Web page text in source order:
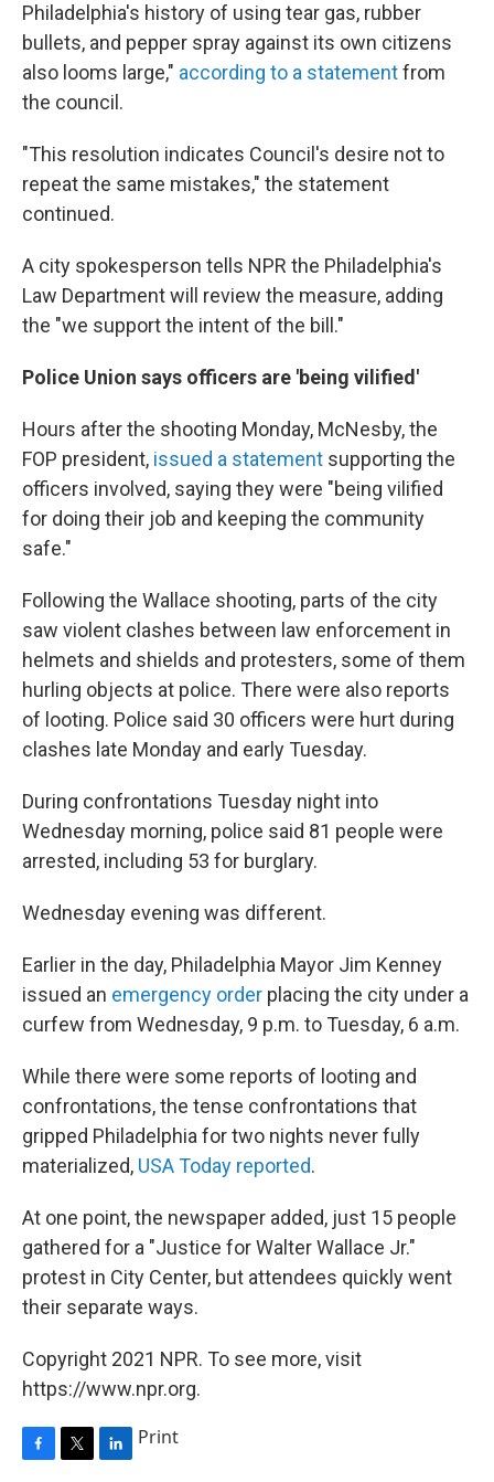
Philadelphia's history of using tear gas, rubber
bullets, and pepper spray against its own citizens
also looms large," according to a statementfrom
the council.
"This resolution indicates Council's desire not to
repeat the same mistakes," the statement
continued.
A city spokesperson tells NPR the Philadelphia's
Law Department will review the measure, adding
the "we support the intent of the bill."
Police Union says officers are 'being vilified'
Hours after the shooting Monday, McNesby, the
FOP president, issued a statement supporting the
officers involved, saying they were "being vilified
for doing their job and keeping the community
safe."
Following the Wallace shooting, parts of the city
saw violent clashes between law enforcement in
helmets and shields and protesters, some of them
hurling objects at police. There were also reports
of looting. Police said 30 officers were hurt during
clashes late Monday and early Tuesday.
During confrontations Tuesday night into
Wednesday morning, police said 81 people were
arrested, including 53 for burglary.
Wednesday evening was different.
Earlier in the day, Philadelphia Mayor Jim Kenney
issued an emergency order placing the city under a
curfew from Wednesday, 9 p.m. to Tuesday, 6 a.m.
While there were some reports of looting and
confrontations, the tense confrontations that
gripped Philadelphia for two nights never fully
materialized, USA Today reported.
At one point, the newspaper added, just 15 people
gathered for a "Justice for Walter Wallace Jr."
protest in City Center, but attendees quickly went
their separate ways.
Copyright 2021 NPR. To see more, visit
https://www.npr.org.
Print